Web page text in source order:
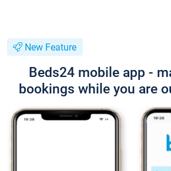
New Feature
Beds24 mobile app -
bookings while you are